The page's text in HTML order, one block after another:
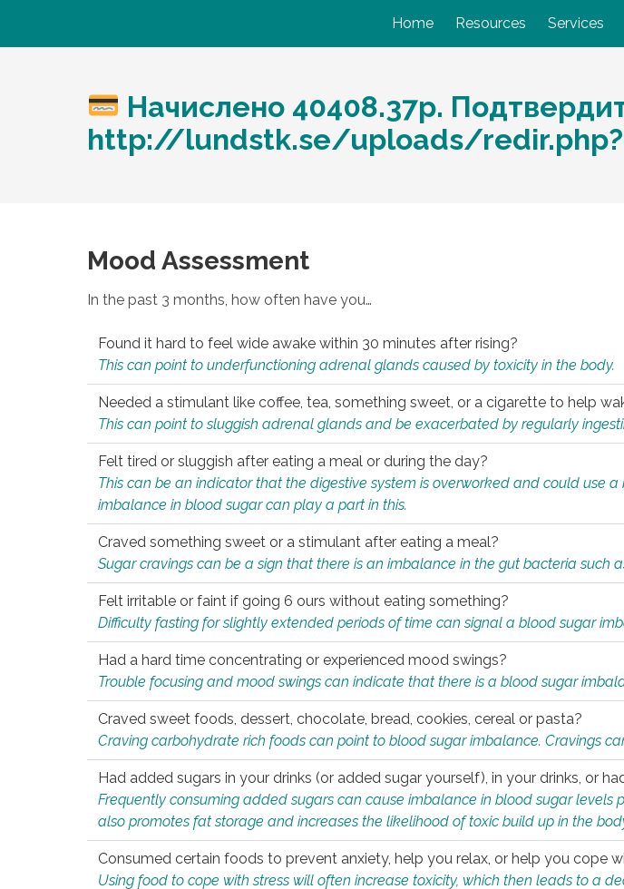
Home Resources Services
Начислено 40408.37p.
http://lundstk.se/uploads/
Mood Assessment
In the past 3 months, how often have you…
Found it hard to feel wide awake within 30 minutes after rising?
This can point to underfunctioning adrenal glands caused by toxicity in the body.
Needed a stimulant like coffee, tea, something sweet, or a cigarette to help
This can point to sluggish adrenal glands and be exacerbated by regularly
Felt tired or sluggish after eating a meal or during the day?
This can be an indicator that the digestive system is overworked and could use
imbalance in blood sugar can play a part in this.
Craved something sweet or a stimulant after eating a meal?
Sugar cravings can be a sign that there is an imbalance in the gut bacteria such
Felt irritable or faint if going 6 ours without eating something?
Difficulty fasting for slightly extended periods of time can signal a blood sugar
Had a hard time concentrating or experienced mood swings?
Trouble focusing and mood swings can indicate that there is a blood sugar
Craved sweet foods, dessert, chocolate, bread, cookies, cereal or pasta?
Craving carbohydrate rich foods can point to blood sugar imbalance. Cravings
Had added sugars in your drinks (or added sugar yourself), in your drinks, or
Frequently consuming added sugars can cause imbalance in blood sugar
also promotes fat storage and increases the likelihood of toxic build up in the
Consumed certain foods to prevent anxiety, help you relax, or help you cope
Using food to cope with stress will often increase toxicity, which then leads to a